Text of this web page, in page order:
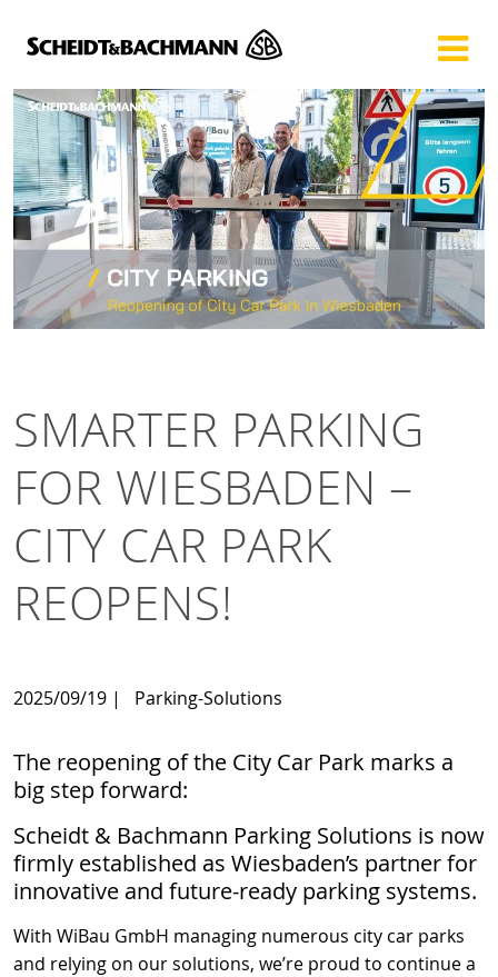
SMARTER PARKING
FOR WIESBADEN –
CITY CAR PARK
REOPENS!
2025/09/19 | Parking-Solutions
The reopening of the City Car Park marks a
big step forward:
Scheidt & Bachmann Parking Solutions is now
firmly established as Wiesbaden’s partner for
innovative and future-ready parking systems.
With WiBau GmbH managing numerous city car parks
and relying on our solutions, we’re proud to continue a